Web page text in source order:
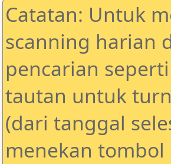
Catatan: Untuk
scanning harian
pencarian
tautan untuk
(dari tanggal
menekan tombol